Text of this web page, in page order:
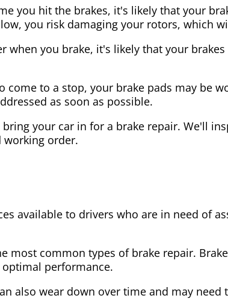
you hit the brakes, it's likely that your
you risk damaging your rotors, which
when you brake, it's likely that your
to a stop, your brake pads may be
as soon as possible.
your car in for a brake repair. We'll
working order.
available to drivers who are in need of
most common types of brake repair.
performance.
also wear down over time and may